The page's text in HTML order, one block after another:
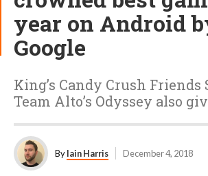
year on Android
Google
King’s Candy Crush Friends
Team Alto’s Odyssey also
ByIain Harris December 4, 2018